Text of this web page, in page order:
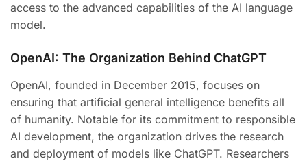
access to the advanced capabilities of the AI language
model.
OpenAI: The Organization Behind ChatGPT
OpenAI, founded in December 2015, focuses on
ensuring that artificial general intelligence benefits all
of humanity. Notable for its commitment to responsible
AI development, the organization drives the research
and deployment of models like ChatGPT. Researchers